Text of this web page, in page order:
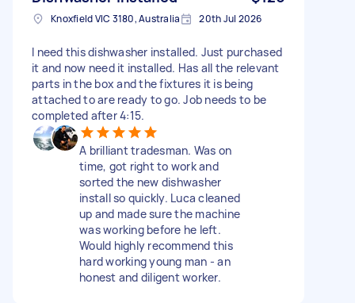
Knoxfield VIC 3180, Australia 20th Jul 2026
I need this dishwasher installed. Just purchased
it and now need it installed. Has all the relevant
parts in the box and the fixtures it is being
attached to are ready to go. Job needs to be
completed after 4:15.
A brilliant tradesman. Was on
time, got right to work and
sorted the new dishwasher
install so quickly. Luca cleaned
up and made sure the machine
was working before he left.
Would highly recommend this
hard working young man - an
honest and diligent worker.